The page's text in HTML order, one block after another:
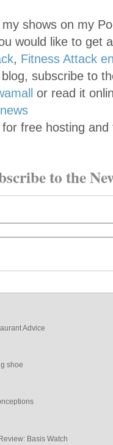
shows on my
would like to get
, Fitness Attack
subscribe to
or read it
free hosting
to the
Advice
shoe
Basis Watch